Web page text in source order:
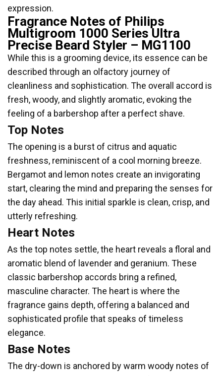
expression.
Fragrance Notes of Philips
Multigroom 1000 Series Ultra
Precise Beard Styler – MG1100
While this is a grooming device, its essence can be
described through an olfactory journey of
cleanliness and sophistication. The overall accord is
fresh, woody, and slightly aromatic, evoking the
feeling of a barbershop after a perfect shave.
Top Notes
The opening is a burst of citrus and aquatic
freshness, reminiscent of a cool morning breeze.
Bergamot and lemon notes create an invigorating
start, clearing the mind and preparing the senses for
the day ahead. This initial sparkle is clean, crisp, and
utterly refreshing.
Heart Notes
As the top notes settle, the heart reveals a floral and
aromatic blend of lavender and geranium. These
classic barbershop accords bring a refined,
masculine character. The heart is where the
fragrance gains depth, offering a balanced and
sophisticated profile that speaks of timeless
elegance.
Base Notes
The dry-down is anchored by warm woody notes of